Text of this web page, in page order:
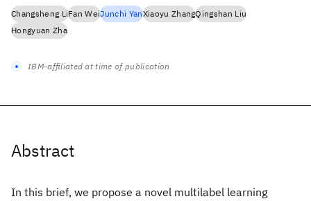
Abstract
In this brief, we propose a novel multilabel learning
Changsheng LiFan WeiJunchi YanXiaoyu ZhangQingshan Liu
Hongyuan Zha
IBM-affiliated at time of publication